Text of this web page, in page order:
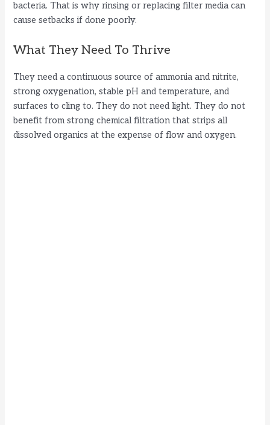
bacteria. That is why rinsing or replacing filter media can
cause setbacks if done poorly.
What They Need To Thrive
They need a continuous source of ammonia and nitrite,
strong oxygenation, stable pH and temperature, and
surfaces to cling to. They do not need light. They do not
benefit from strong chemical filtration that strips all
dissolved organics at the expense of flow and oxygen.